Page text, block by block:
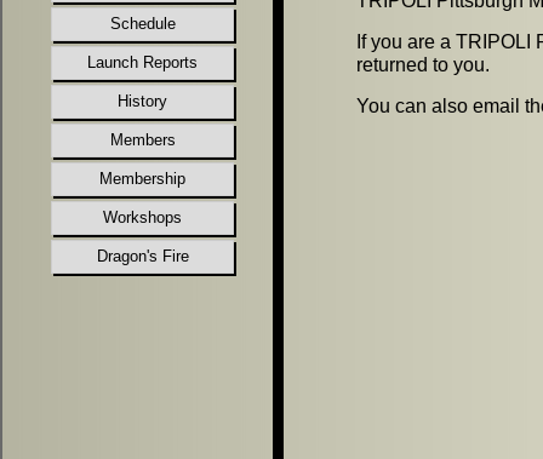
If you are a
returned to you.
You can also email
Schedule
Launch Reports
History
Members
Membership
Workshops
Dragon's Fire